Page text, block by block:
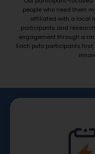
people who need them
affiliated with a local
participants and
engagement through a
Each puts participants